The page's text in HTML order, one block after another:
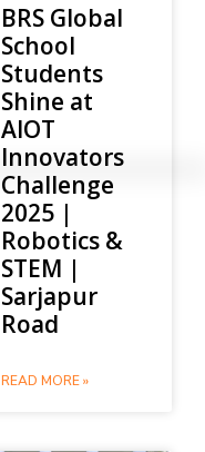
BRS Global
School
Students
Shine at
AIOT
Innovators
Challenge
2025 |
Robotics &
STEM |
Sarjapur
Road
READ MORE »